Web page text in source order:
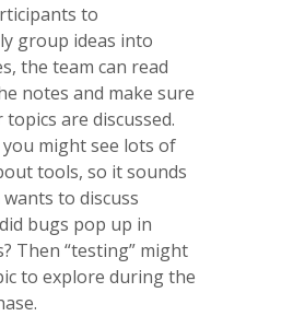
to
group ideas into
the team can read
notes and make sure
are discussed.
you might see lots of
tools, so it sounds
to discuss
bugs pop up in
Then “testing” might
to explore during the